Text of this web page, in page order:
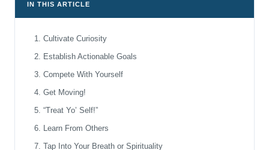
IN THIS ARTICLE
1. Cultivate Curiosity
2. Establish Actionable Goals
3. Compete With Yourself
4. Get Moving!
5. “Treat Yo’ Self!”
6. Learn From Others
7. Tap Into Your Breath or Spirituality